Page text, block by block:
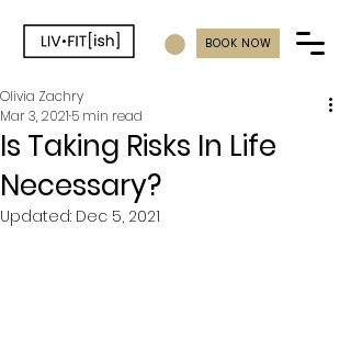
BOOK NOW
Is Taking Risks In Life
Necessary?
Olivia Zachry
Mar 3, 2021 5 min read
Updated: Dec 5, 2021